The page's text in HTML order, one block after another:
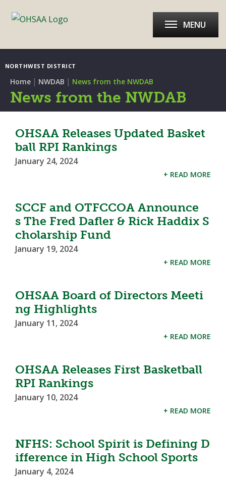
NORTHWEST DISTRICT
MENU
Home | NWDAB | News from the NWDAB
News from the NWDAB
OHSAA Releases Updated Basket
ball RPI Rankings
January 24, 2024
+ READ MORE
SCCF and OTFCCOA Announce
s The Fred Dafler & Rick Haddix S
cholarship Fund
January 19, 2024
+ READ MORE
OHSAA Board of Directors Meeti
ng Highlights
January 11, 2024
+ READ MORE
OHSAA Releases First Basketball
RPI Rankings
January 10, 2024
+ READ MORE
NFHS: School Spirit is Defining D
ifference in High School Sports
January 4, 2024